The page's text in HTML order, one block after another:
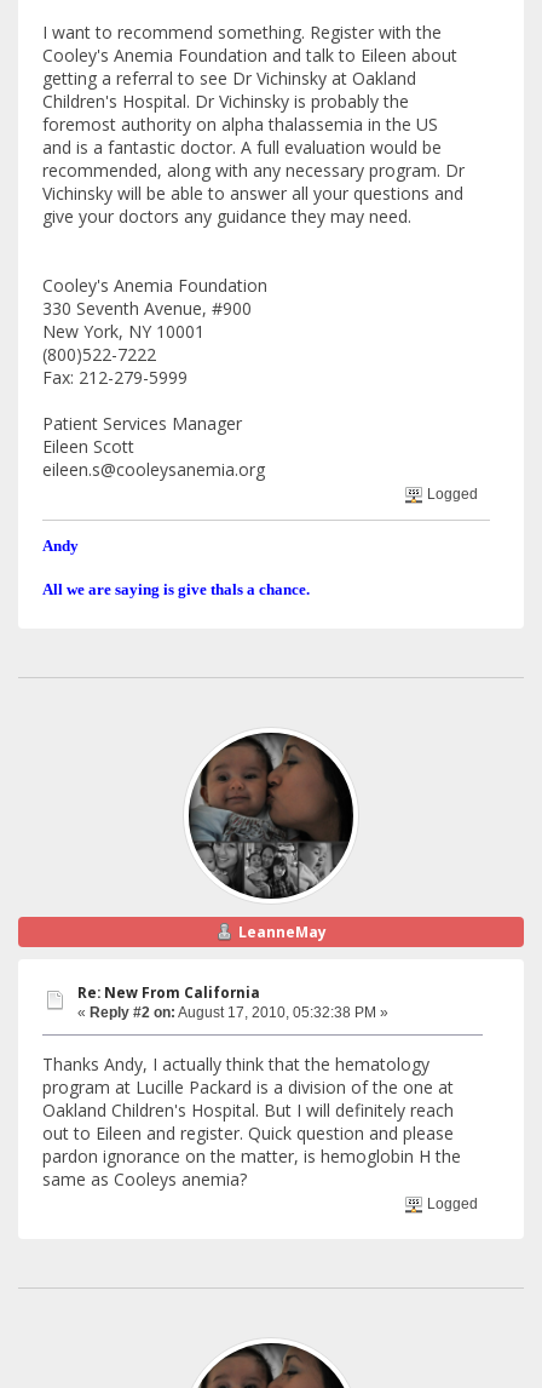
I want to recommend something. Register with the
Cooley's Anemia Foundation and talk to Eileen about
getting a referral to see Dr Vichinsky at Oakland
Children's Hospital. Dr Vichinsky is probably the
foremost authority on alpha thalassemia in the US
and is a fantastic doctor. A full evaluation would be
recommended, along with any necessary program. Dr
Vichinsky will be able to answer all your questions and
give your doctors any guidance they may need.
Cooley's Anemia Foundation
330 Seventh Avenue, #900
New York, NY 10001
(800)522-7222
Fax: 212-279-5999
Patient Services Manager
Eileen Scott
eileen.s@cooleysanemia.org
Logged
Andy
All we are saying is give thals a chance.
LeanneMay
Re: New From California
« Reply #2 on: August 17, 2010, 05:32:38 PM »
Thanks Andy, I actually think that the hematology
program at Lucille Packard is a division of the one at
Oakland Children's Hospital. But I will definitely reach
out to Eileen and register. Quick question and please
pardon ignorance on the matter, is hemoglobin H the
same as Cooleys anemia?
Logged